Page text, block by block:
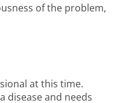
of the problem,
at this time.
disease and needs